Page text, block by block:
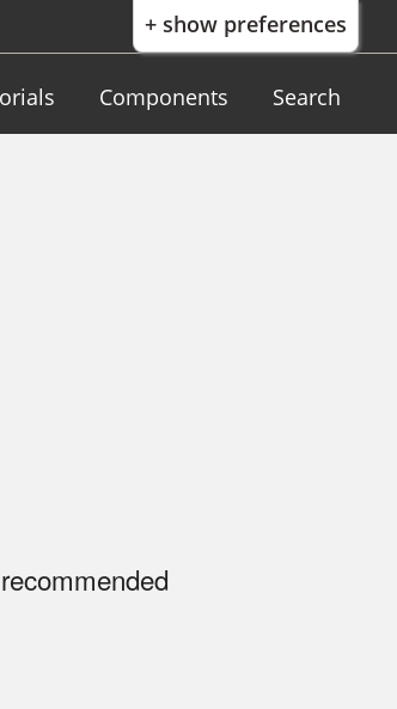
+ show preferences
Components Search